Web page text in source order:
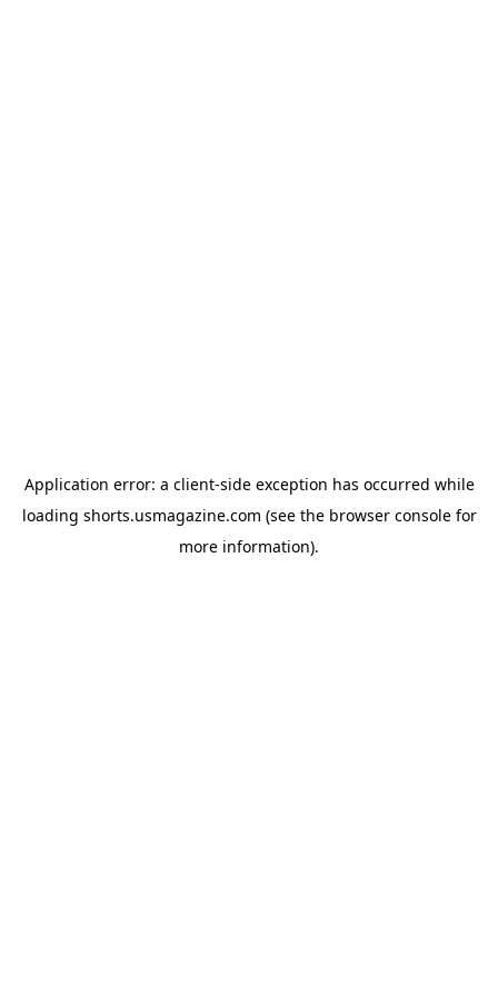
Application error: a client-side exception has occurred while
loading shorts.usmagazine.com (see the browser consolefor
more information).